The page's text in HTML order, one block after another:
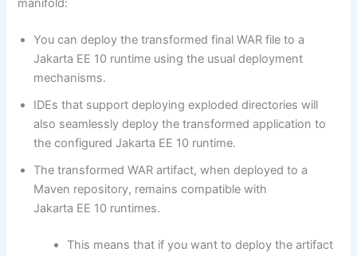
manifold:
You can deploy the transformed final WAR file to a
Jakarta EE 10 runtime using the usual deployment
mechanisms.
IDEs that support deploying exploded directories will
also seamlessly deploy the transformed application to
the configured Jakarta EE 10 runtime.
The transformed WAR artifact, when deployed to a
Maven repository, remains compatible with
Jakarta EE 10 runtimes.
This means that if you want to deploy the artifact